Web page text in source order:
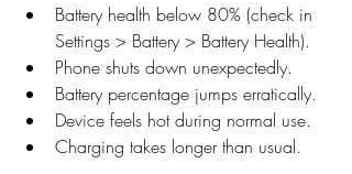
Battery health below 80% (check in
Settings > Battery > Battery Health).
Phone shuts down unexpectedly.
Battery percentage jumps erratically.
Device feels hot during normal use.
Charging takes longer than usual.